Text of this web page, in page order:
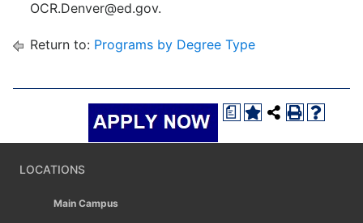
OCR.Denver@ed.gov.
Return to: Programs by Degree Type
a
LOCATIONS
Main Campus